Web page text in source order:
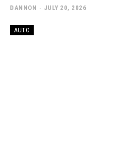
DANNON - JULY 20, 2026
AUTO